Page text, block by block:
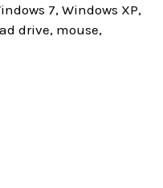
7, Windows XP,
drive, mouse,